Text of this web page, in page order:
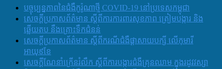
បច្ចុប្បន្នភាពនៃជំងឺកូរ៉ូណាថ្មី COVID-19 នៅប្រទេសកម្ពុជា
សេចក្តីប្រកាសព័ត៌មាន ស្តីពីការការពារសុខភាព ត្រៀមបង្ការ និង
ឆ្លើយតប នឹងគ្រោះទឹកជំនន់
សេចក្តីប្រកាសព័ត៌មាន ស្តីពីករណីជំងឺផ្តាសាយបក្សី លើកុមារី
អាយុ៩ខែ
សេចក្ដីណែនាំក្រើនរំលឹក ស្ដីពីការបង្ការជំងឺគ្រុនឈាម ក្នុងរដូវវស្សា